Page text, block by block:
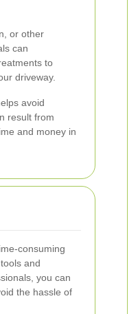
or other
can
to
driveway.
avoid
result from
and money in
consuming
and
you can
the hassle of